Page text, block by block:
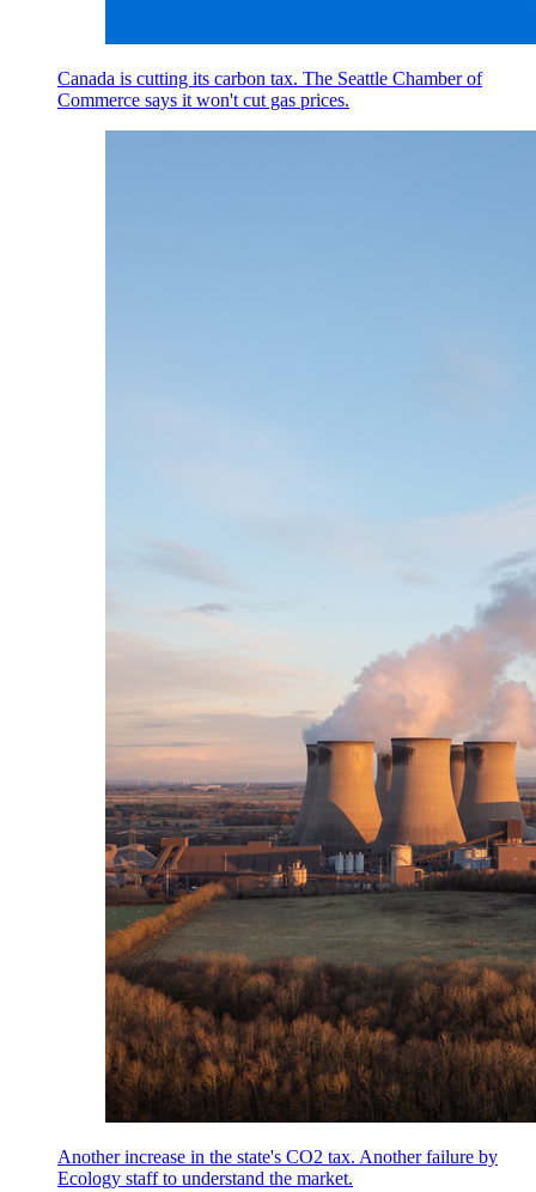
Canada is cutting its carbon tax. The Seattle Chamber of
Commerce says it won't cut gas prices.
Another increase in the state's CO2 tax. Another failure by
Ecology staff to understand the market.